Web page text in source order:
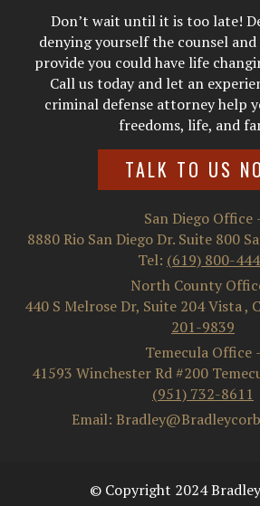
Don’t wait until it is too late!
denying yourself the counsel
provide you could have life
Call us today and let an
criminal defense attorney help
freedoms, life, and
TALK TO US
San Diego Office
8880 Rio San Diego Dr. Suite 800
Tel: (619) 800-
North County
440 S Melrose Dr, Suite 204 Vista,
201-9839
Temecula Office -
41593 Winchester Rd #200
(951) 732-8611
Email:
© Copyright 2024